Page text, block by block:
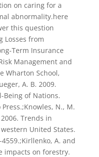
on caring for a
abnormality.here
this question
Losses from
Term Insurance
Management and
Wharton School,
A. B. 2009.
Being of Nations.
N., M.
Trends in
United States.
A. and
impacts on forestry.